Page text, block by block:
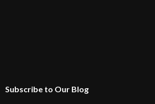
Subscribe to Our Blog